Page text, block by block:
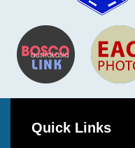
Quick Links